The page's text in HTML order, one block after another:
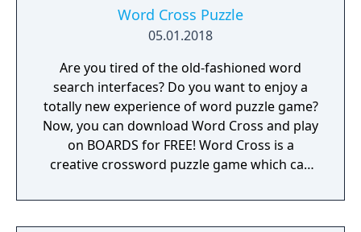
Word Cross Puzzle
05.01.2018
Are you tired of the old-fashioned word
search interfaces? Do you want to enjoy a
totally new experience of word puzzle game?
Now, you can download Word Cross and play
on BOARDS for FREE! Word Cross is a
creative crossword puzzle game which can
includes all the essences of word scramble
games to make you feel totally ADDICTIVE &